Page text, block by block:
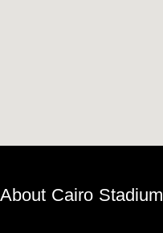
About Cairo Stadium